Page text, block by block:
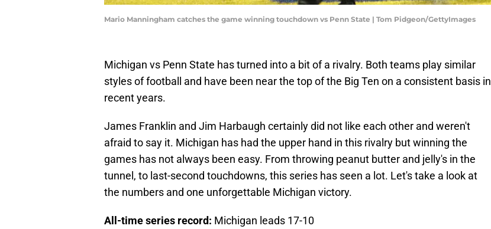
Mario Manningham catches the game winning touchdown vs Penn State | Tom Pidgeon/GettyImages
Michigan vs Penn State has turned into a bit of a rivalry. Both teams play similar
styles of football and have been near the top of the Big Ten on a consistent basis in
recent years.
James Franklin and Jim Harbaugh certainly did not like each other and weren't
afraid to say it. Michigan has had the upper hand in this rivalry but winning the
games has not always been easy. From throwing peanut butter and jelly's in the
tunnel, to last-second touchdowns, this series has seen a lot. Let's take a look at
the numbers and one unforgettable Michigan victory.
All-time series record: Michigan leads 17-10